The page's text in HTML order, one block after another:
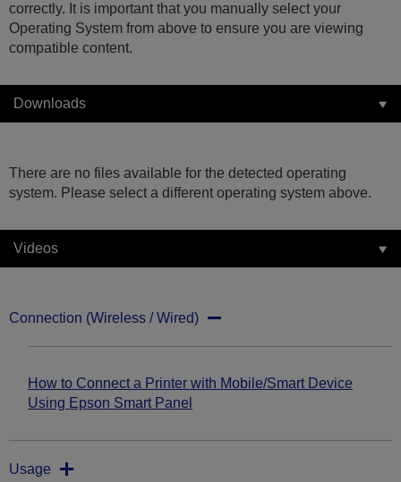
correctly. It is important that you manually select your
Operating System from above to ensure you are viewing
compatible content.
Downloads
There are no files available for the detected operating
system. Please select a different operating system above.
Videos
Connection (Wireless / Wired)
How to Connect a Printer with Mobile/Smart Device
Using Epson Smart Panel
Usage